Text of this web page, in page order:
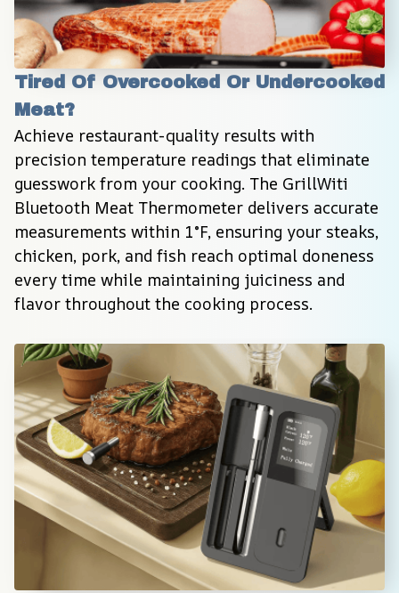
Tired Of Overcooked Or Undercooked
Meat?
Achieve restaurant-quality results with
precision temperature readings that eliminate
guesswork from your cooking. The GrillWiti
Bluetooth Meat Thermometer delivers accurate
measurements within 1°F, ensuring your steaks,
chicken, pork, and fish reach optimal doneness
every time while maintaining juiciness and
flavor throughout the cooking process.